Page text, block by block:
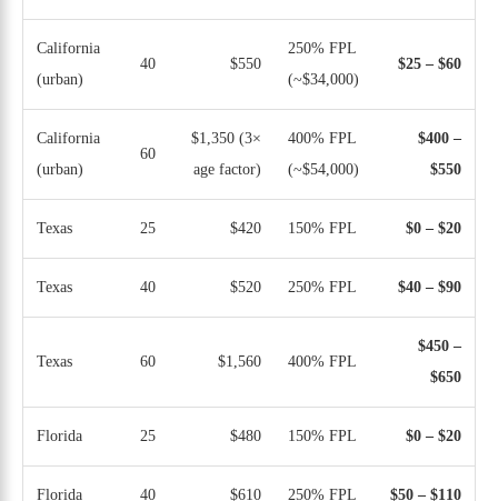
California
(urban)
40 $550
250% FPL
(~$34,000)
$25 – $60
California
(urban)
60
$1,350 (3×
age factor)
400% FPL
(~$54,000)
$400 –
$550
Texas 25 $420 150% FPL $0 – $20
Texas 40 $520 250% FPL $40 – $90
Texas 60 $1,560 400% FPL
$450 –
$650
Florida 25 $480 150% FPL $0 – $20
Florida 40 $610 250% FPL $50 – $110